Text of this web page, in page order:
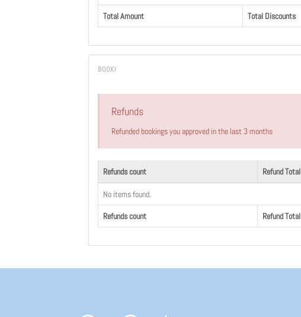
Total Amount Total Discounts
Refunds
Refunded bookings you approved in the last 3 months
Refunds count Refund Total
Refunds count Refund Total
No items found.